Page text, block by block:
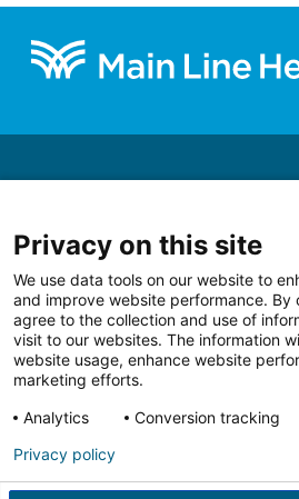
Footer
Get
Ways to
Support a
Blog
Follow us on Facebook
Follow us on
Privacy on this site
We use data tools on our website to
and improve website performance. By
agree to the collection and use of
visit to our websites. The information
website usage, enhance website
marketing efforts.
Analytics
Conversion tracking
Privacy policy